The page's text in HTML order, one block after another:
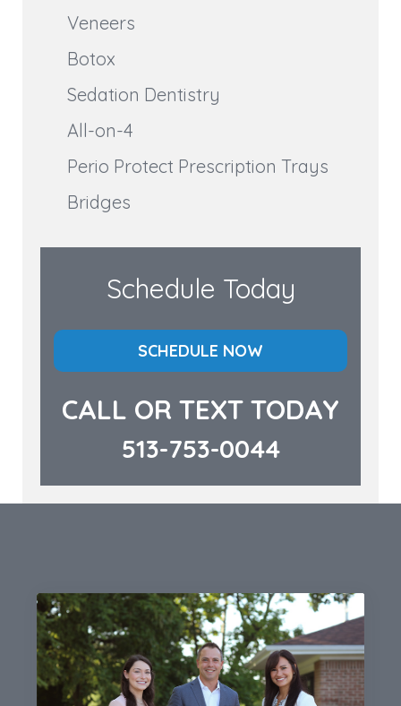
Veneers
Botox
Sedation Dentistry
All-on-4
Perio Protect Prescription Trays
Bridges
Schedule Today
SCHEDULE NOW
CALL OR TEXT TODAY
513-753-0044